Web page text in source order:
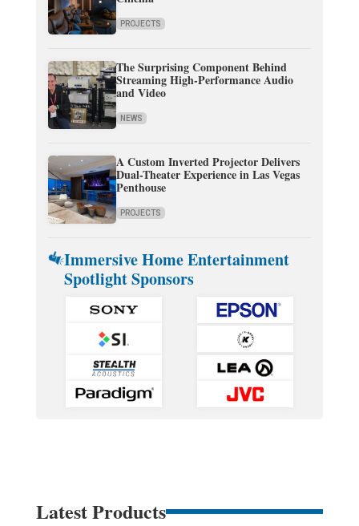
PROJECTS
The Surprising Component Behind
Streaming High-Performance Audio
and Video
NEWS
A Custom Inverted Projector Delivers
Dual-Theater Experience in Las Vegas
Penthouse
PROJECTS
Immersive Home Entertainment
Spotlight Sponsors
Latest Products